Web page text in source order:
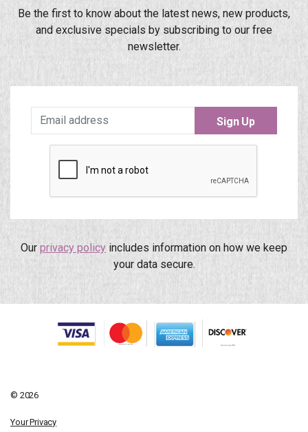
Be the first to know about the latest news, new products,
and exclusive specials by subscribing to our free
newsletter.
Sign Up
Our privacy policy includes information on how we keep
your data secure.
© 2026
Your Privacy